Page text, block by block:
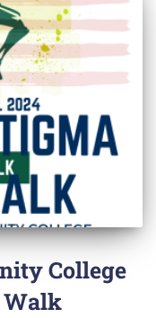
College
Walk